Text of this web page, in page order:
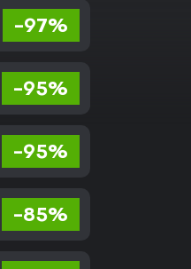
-97%
-95%
-95%
-85%